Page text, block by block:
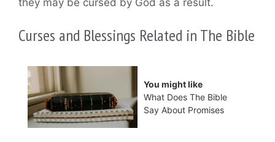
Curses and Blessings Related in The Bible
You might like
What Does The Bible
Say About Promises